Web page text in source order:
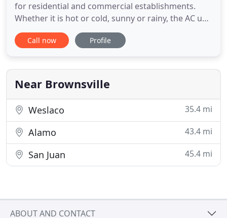
for residential and commercial establishments.
Whether it is hot or cold, sunny or rainy, the AC unit
within your home needs to continuously stay
running. There are so many people that seem to
run until they cannot run anymore, but then they
are somewhat
Call now Profile
Near Brownsville
Weslaco 35.4 mi
Alamo 43.4 mi
San Juan 45.4 mi
ABOUT AND CONTACT